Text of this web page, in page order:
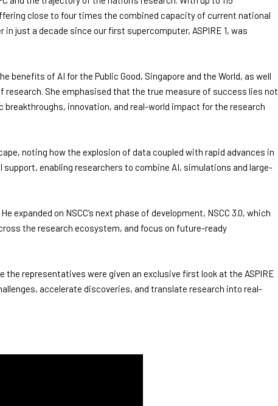
close to four times the combined capacity of current national
just a decade since our first supercomputer, ASPIRE 1, was
of AI for the Public Good, Singapore and the World, as well
She emphasised that the true measure of success lies not
innovation, and real-world impact for the research
noting how the explosion of data coupled with rapid advances in
enabling researchers to combine AI, simulations and large-
on NSCC’s next phase of development, NSCC 3.0, which
the research ecosystem, and focus on future-ready
representatives were given an exclusive first look at the ASPIRE
accelerate discoveries, and translate research into real-